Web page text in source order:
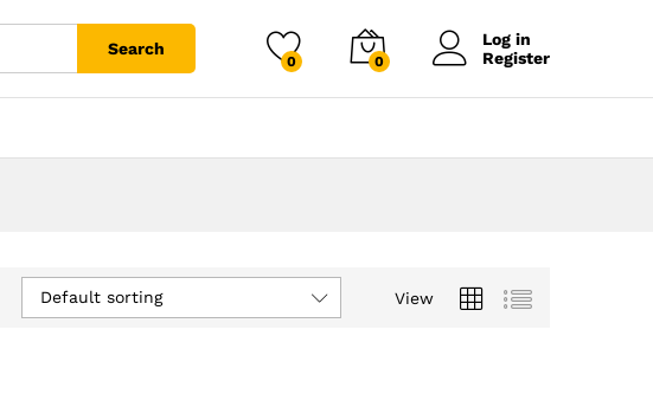
Search
0 0
Log in
Register
View
Default sorting